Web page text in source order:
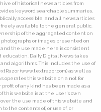
of historical news articles from
keyword searchable summaries,
accessible, and all news articles
available to the general public.
of the aggregated content on
or images presented on
the use made here is consistent
Daily Digital News takes
algorithms. This includes the use of
(www.textrazor.com) as well as
operates this website on a not for
of any kind has been made as a
this website is at the user's own
the use made of this website and
the contents of, or use of, or